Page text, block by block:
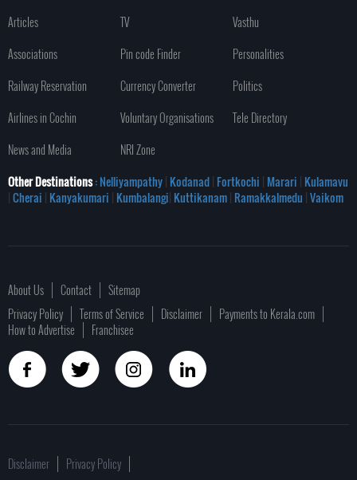
Articles TV
Vasthu
Associations
Pin code Finder
Personalities
Railway Reservation
Currency Converter
Politics
Airlines in Cochin
Voluntary Organisations
Tele Directory
News and Media
NRI Zone
Other Destinations: Nelliyampathy| Kodanad| Fortkochi | Marari | Kulamavu
|Cherai | Kanyakumari | Kumbalangi| Kuttikanam| Ramakkalmedu |Vaikom
About Us Contact
Sitemap
Privacy Policy
Terms of Service Disclaimer
Payments to Kerala.com
How to Advertise
Franchisee
Disclaimer
Privacy Policy